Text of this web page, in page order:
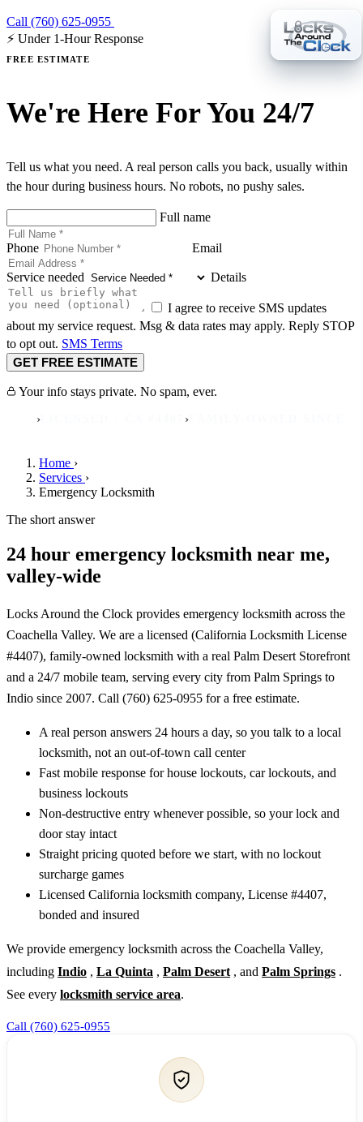
Call (760) 625-0955
⚡ Under 1-Hour Response
FREE ESTIMATE
We're Here For You 24/7
Tell us what you need. A real person calls you back, usually within
the hour during business hours. No robots, no pushy sales.
Full name
Phone Email
Service needed Details
I agree to receive SMS updates
about my service request. Msg & data rates may apply. Reply STOP
to opt out. SMS Terms
GET FREE ESTIMATE
Your info stays private. No spam, ever.
· CA #4407 FAMILY-OWNED SINCE 2007
Home ›
Services ›
Emergency Locksmith
The short answer
24 hour emergency locksmith near me,
valley-wide
Locks Around the Clock provides emergency locksmith across the
Coachella Valley. We are a licensed (California Locksmith License
#4407), family-owned locksmith with a real Palm Desert Storefront
and a 24/7 mobile team, serving every city from Palm Springs to
Indio since 2007. Call (760) 625-0955 for a free estimate.
A real person answers 24 hours a day, so you talk to a local
locksmith, not an out-of-town call center
Fast mobile response for house lockouts, car lockouts, and
business lockouts
Non-destructive entry whenever possible, so your lock and
door stay intact
Straight pricing quoted before we start, with no lockout
surcharge games
Licensed California locksmith company, License #4407,
bonded and insured
We provide emergency locksmith across the Coachella Valley,
including Indio , La Quinta , Palm Desert , and Palm Springs .
See every locksmith service area.
Call (760) 625-0955